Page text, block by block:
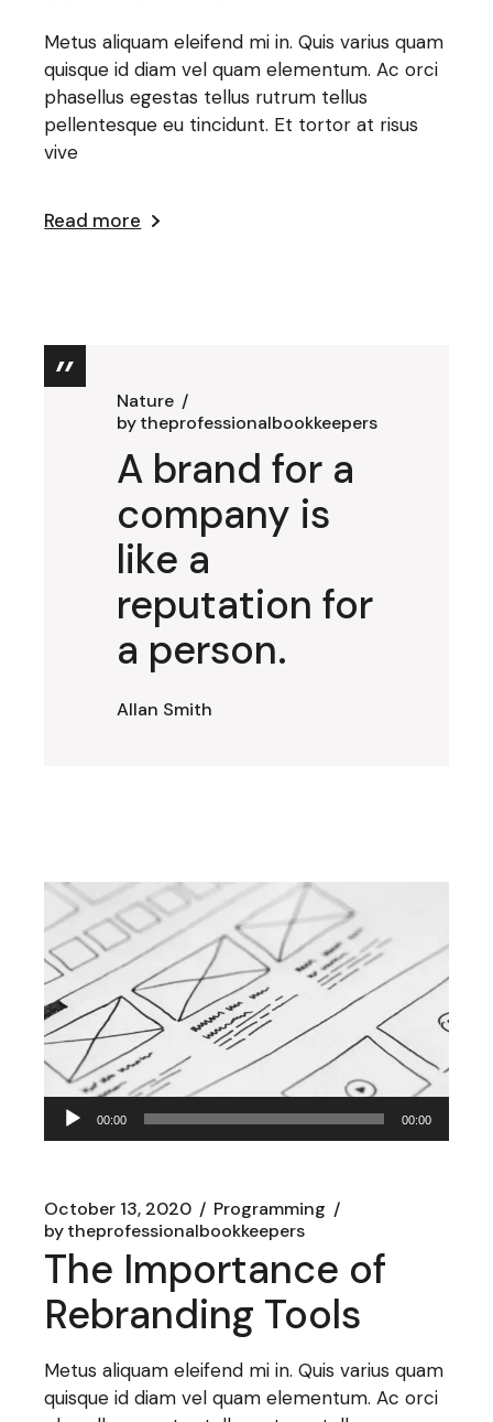
Metus aliquam eleifend mi in. Quis varius quam
quisque id diam vel quam elementum. Ac orci
phasellus egestas tellus rutrum tellus
pellentesque eu tincidunt. Et tortor at risus
vive
Read more
Nature
bytheprofessionalbookkeepers
A brand for a
company is
like a
reputation for
a person.
Allan Smith
Audio
Player
00:00 00:00
October 13, 2020
Programming
bytheprofessionalbookkeepers
The Importance of
Rebranding Tools
Metus aliquam eleifend mi in. Quis varius quam
quisque id diam vel quam elementum. Ac orci